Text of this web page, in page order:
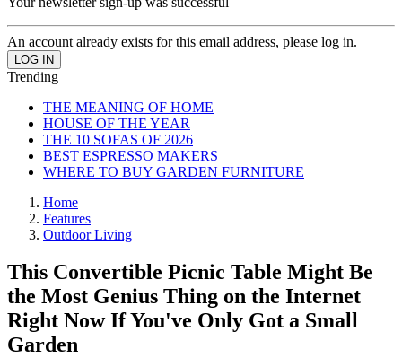
An account already exists for this email address, please log in.
Trending
THE MEANING OF HOME
HOUSE OF THE YEAR
THE 10 SOFAS OF 2026
BEST ESPRESSO MAKERS
WHERE TO BUY GARDEN FURNITURE
Home
Features
Outdoor Living
This Convertible Picnic Table Might Be
the Most Genius Thing on the Internet
Right Now If You've Only Got a Small
Garden